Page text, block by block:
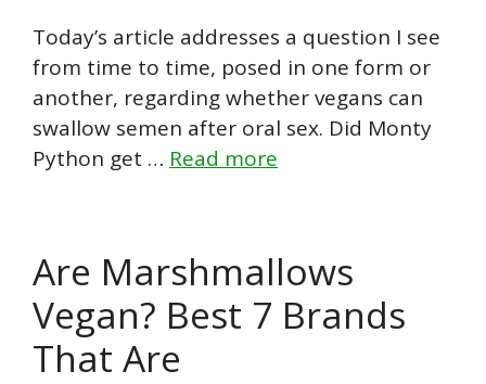
Today’s article addresses a question I see
from time to time, posed in one form or
another, regarding whether vegans can
swallow semen after oral sex. Did Monty
Python get … Read more
Are Marshmallows
Vegan? Best 7 Brands
That Are